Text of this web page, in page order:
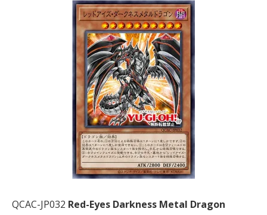
QCAC-JP032 Red-Eyes Darkness Metal Dragon